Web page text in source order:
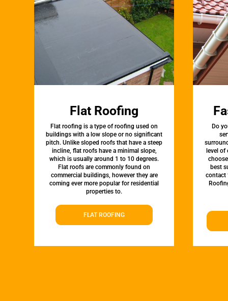
Flat Roofing
Flat roofing is a type of roofing used on
buildings with a low slope or no significant
pitch. Unlike sloped roofs that have a steep
incline, flat roofs have a minimal slope,
which is usually around 1 to 10 degrees.
Flat roofs are commonly found on
commercial buildings, however they are
coming ever more popular for residential
properties to.
FLAT ROOFING
Do
level
best
contact